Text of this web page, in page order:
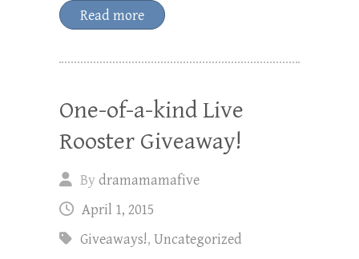
Read more
One-of-a-kind Live
Rooster Giveaway!
Bydramamamafive
April 1, 2015
Giveaways!, Uncategorized